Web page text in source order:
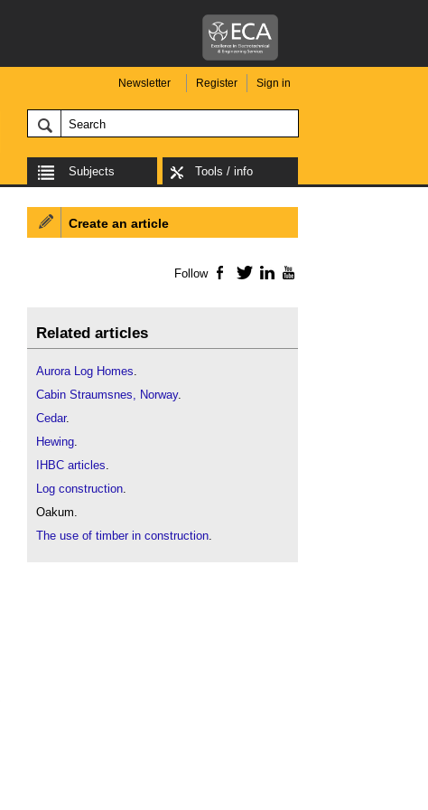
Newsletter Register Sign in
Subjects Tools / info
Create an article
Follow Facebook
TwitterLinkedIn
Related articles
Aurora Log Homes.
Cabin Straumsnes, Norway.
Cedar.
Hewing.
IHBC articles.
Log construction.
Oakum.
The use of timber in construction.